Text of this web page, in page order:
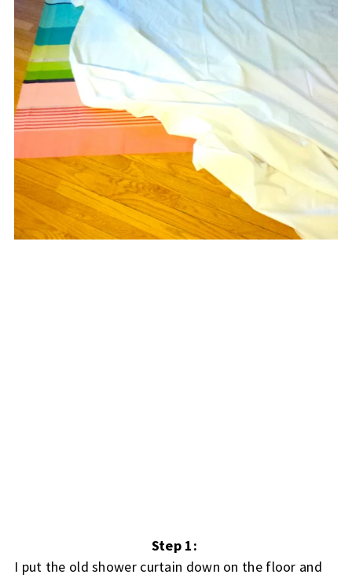
Step 1:
I put the old shower curtain down on the floor and